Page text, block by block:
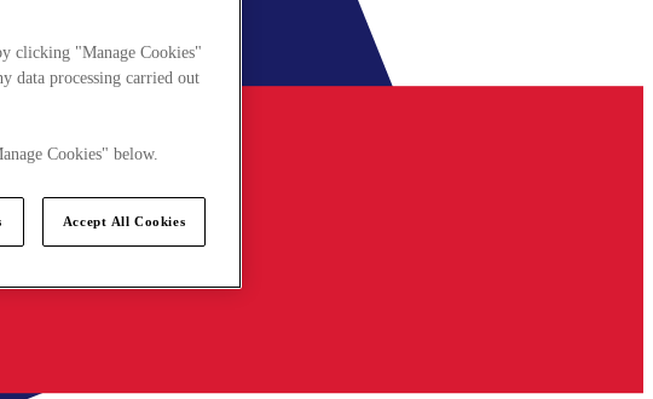
clicking "Manage Cookies"
data processing carried out
Cookies" below.
Accept All Cookies